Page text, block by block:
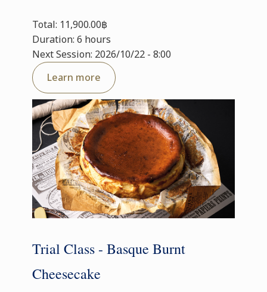
Total: 11,900.00฿
Duration: 6 hours
Next Session: 2026/10/22 - 8:00
Learn more
Trial Class - Basque Burnt
Cheesecake